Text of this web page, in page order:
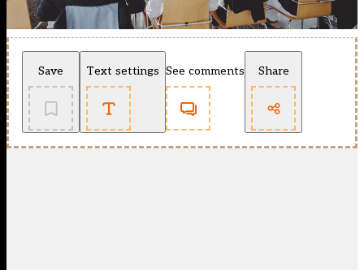
Save Text settings See comments Share